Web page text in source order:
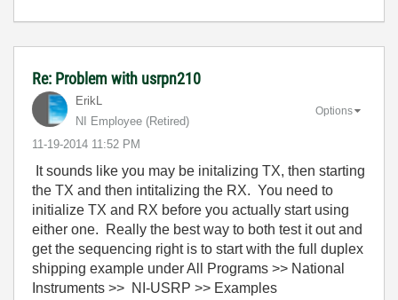
Re: Problem with usrpn210
ErikL
NI Employee (retired)
‎11-19-2014 11:52 PM
Options
It sounds like you may be initalizing TX, then starting
the TX and then intitalizing the RX. You need to
initialize TX and RX before you actually start using
either one. Really the best way to both test it out and
get the sequencing right is to start with the full duplex
shipping example under All Programs >> National
Instruments >> NI-USRP >> Examples